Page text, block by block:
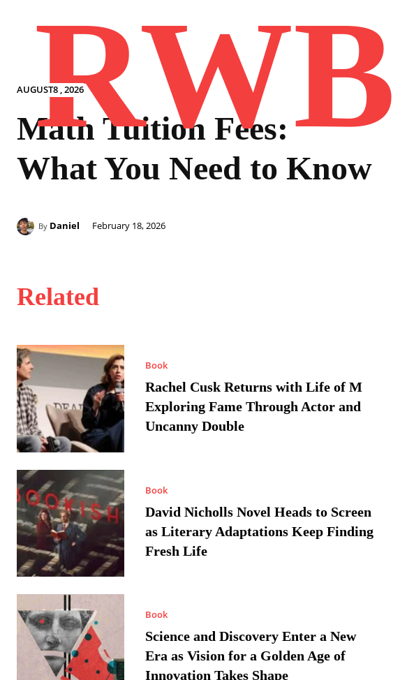
AUGUST8 , 2026
RWB
Math Tuition Fees:
What You Need to Know
By Daniel February 18, 2026
Related
Book
Rachel Cusk Returns with Life of M
Exploring Fame Through Actor and
Uncanny Double
Book
David Nicholls Novel Heads to Screen
as Literary Adaptations Keep Finding
Fresh Life
Book
Science and Discovery Enter a New
Era as Vision for a Golden Age of
Innovation Takes Shape